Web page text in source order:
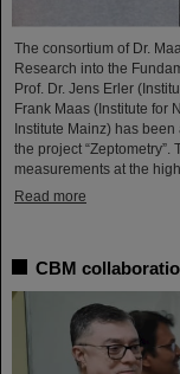
The consortium of Dr.
Research into the
Prof. Dr. Jens Erler
Frank Maas (Institute for
Institute Mainz) has
the project
measurements at the
Read more
CBM